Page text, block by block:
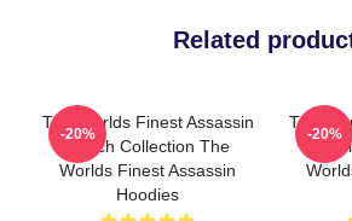
Related
The Worlds Finest Assassin
Merch Collection The
Worlds Finest Assassin
Hoodies
-20%
The
-20%